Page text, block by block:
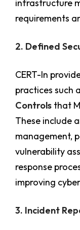
infrastructure
requirements
2. Defined
CERT-In
practices such
Controls that
These include
management,
vulnerability
response
improving
3. Incident